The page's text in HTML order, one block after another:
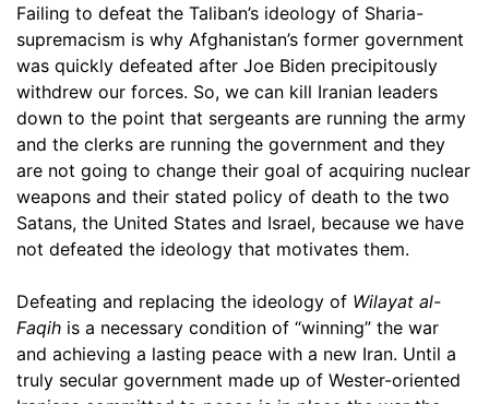
Failing to defeat the Taliban’s ideology of Sharia-
supremacism is why Afghanistan’s former government
was quickly defeated after Joe Biden precipitously
withdrew our forces. So, we can kill Iranian leaders
down to the point that sergeants are running the army
and the clerks are running the government and they
are not going to change their goal of acquiring nuclear
weapons and their stated policy of death to the two
Satans, the United States and Israel, because we have
not defeated the ideology that motivates them.
Defeating and replacing the ideology of Wilayat al-
Faqih is a necessary condition of “winning” the war
and achieving a lasting peace with a new Iran. Until a
truly secular government made up of Wester-oriented